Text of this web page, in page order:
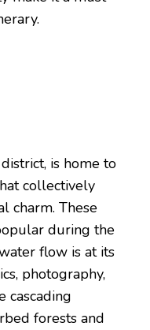
is home to
collectively
charm. These
during the
flow is at its
photography,
cascading
forests and